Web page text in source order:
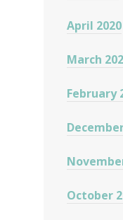
April 2020
March
February
October